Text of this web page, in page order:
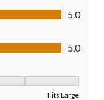
5.0
5.0
Fits Large